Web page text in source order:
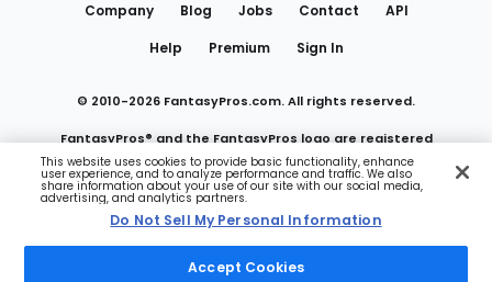
Company
Blog Jobs Contact
API
Help
Premium Sign In
© 2010-2026 FantasyPros.com. All rights reserved.
FantasyPros® and the FantasyPros logo are registered
trademarks of Marzen Media LLC
Do Not Sell My Personal Information
This website uses cookies to provide basic functionality, enhance
user experience, and to analyze performance and traffic. We also
share information about your use of our site with our social media,
advertising, and analytics partners.
Do Not Sell My Personal Information
Accept Cookies